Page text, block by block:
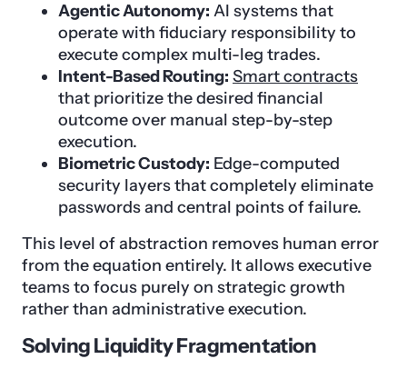
Agentic Autonomy: AI systems that
operate with fiduciary responsibility to
execute complex multi-leg trades.
Intent-Based Routing: Smart contracts
that prioritize the desired financial
outcome over manual step-by-step
execution.
Biometric Custody: Edge-computed
security layers that completely eliminate
passwords and central points of failure.
This level of abstraction removes human error
from the equation entirely. It allows executive
teams to focus purely on strategic growth
rather than administrative execution.
Solving Liquidity Fragmentation